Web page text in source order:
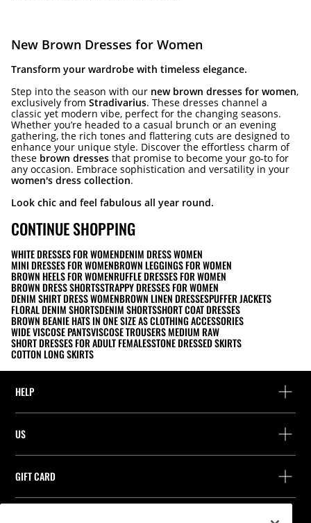
New Brown Dresses for Women
Transform your wardrobe with timeless elegance.
Step into the season with our new brown dresses for women,
exclusively from Stradivarius. These dresses channel a
classic yet modern vibe, perfect for the changing seasons.
Whether you’re headed to a casual brunch or an evening
gathering, the rich tones and flattering cuts are designed to
enhance your unique style. Discover the effortless charm of
these brown dresses that promise to become your go-to for
any occasion. Embrace sophistication and versatility in your
women's dress collection.
Look chic and feel fabulous all year round.
CONTINUE SHOPPING
WHITE DRESSES FOR WOMENDENIM DRESS WOMEN
MINI DRESSES FOR WOMENBROWN LEGGINGS FOR WOMEN
BROWN HEELS FOR WOMENRUFFLE DRESSES FOR WOMEN
BROWN DRESS SHORTSSTRAPPY DRESSES FOR WOMEN
DENIM SHIRT DRESS WOMENBROWN LINEN DRESSESPUFFER JACKETS
FLORAL DENIM SHORTSDENIM SHORTSSHORT COAT DRESSES
BROWN BEANIE HATS IN ONE SIZE AS CLOTHING ACCESSORIES
WIDE VISCOSE PANTSVISCOSE TROUSERS MEDIUM RAW
SHORT DRESSES FOR ADULT FEMALESSTONE DRESSED SKIRTS
COTTON LONG SKIRTS
HELP
Track your order
Find your receipt
Stradivarius ID
US
Company
Work with us
GIFT CARD
Balance Inquiry